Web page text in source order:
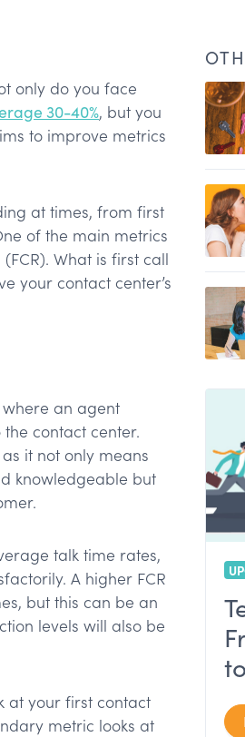
only do you face
30-40%, but you
to improve metrics
at times, from first
of the main metrics
What is first call
your contact center’s
where an agent
contact center.
it not only means
knowledgeable but
talk time rates,
A higher FCR
but this can be an
levels will also be
at your first contact
metric looks at